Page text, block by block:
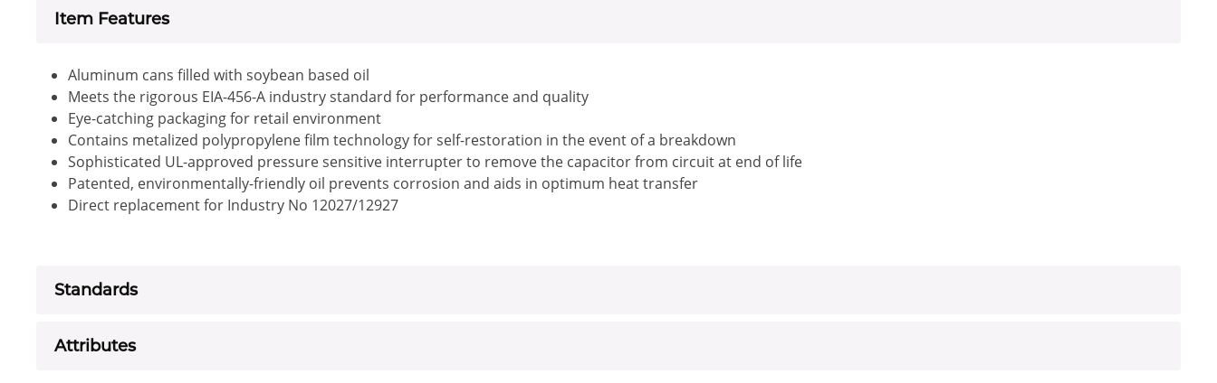
Item Features
Aluminum cans filled with soybean based oil
Meets the rigorous EIA-456-A industry standard for performance and quality
Eye-catching packaging for retail environment
Contains metalized polypropylene film technology for self-restoration in the event of a breakdown
Sophisticated UL-approved pressure sensitive interrupter to remove the capacitor from circuit at end of life
Patented, environmentally-friendly oil prevents corrosion and aids in optimum heat transfer
Direct replacement for Industry No 12027/12927
Standards
Attributes